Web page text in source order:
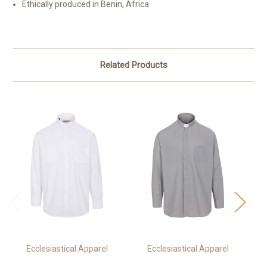
Ethically produced in Benin, Africa
Related Products
Ecclesiastical Apparel Ecclesiastical Apparel